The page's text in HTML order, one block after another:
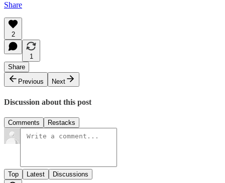
Share
2
1
Share
Previous
Next
Discussion about this post
Comments Restacks
Top Latest Discussions